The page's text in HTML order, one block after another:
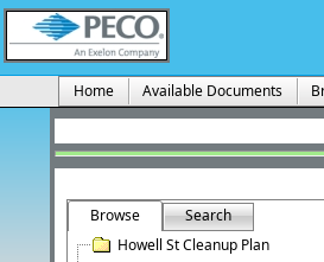
Home Available Documents
Browse
Search
Howell St Cleanup Plan